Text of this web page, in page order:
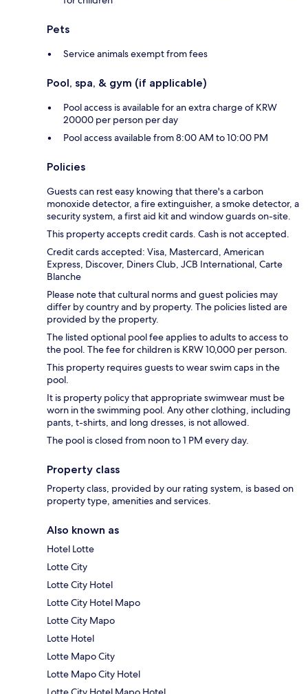
Pets
Service animals exempt from fees
Pool, spa, & gym (if applicable)
Pool access is available for an extra charge of KRW
20000 per person per day
Pool access available from 8:00 AM to 10:00 PM
Policies
Guests can rest easy knowing that there's a carbon
monoxide detector, a fire extinguisher, a smoke detector, a
security system, a first aid kit and window guards on-site.
This property accepts credit cards. Cash is not accepted.
Credit cards accepted: Visa, Mastercard, American
Express, Discover, Diners Club, JCB International, Carte
Blanche
Please note that cultural norms and guest policies may
differ by country and by property. The policies listed are
provided by the property.
The listed optional pool fee applies to adults to access to
the pool. The fee for children is KRW 10,000 per person.
This property requires guests to wear swim caps in the
pool.
It is property policy that appropriate swimwear must be
worn in the swimming pool. Any other clothing, including
pants, t-shirts, and long dresses, is not allowed.
The pool is closed from noon to 1 PM every day.
Property class
Property class, provided by our rating system, is based on
property type, amenities and services.
Also known as
Hotel Lotte
Lotte City
Lotte City Hotel
Lotte City Hotel Mapo
Lotte City Mapo
Lotte Hotel
Lotte Mapo City
Lotte Mapo City Hotel